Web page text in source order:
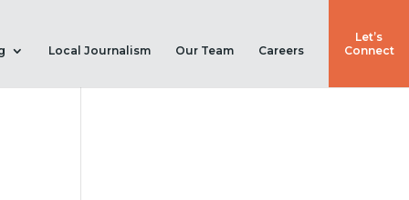
Local Journalism Our Team Careers
Let’s
Connect